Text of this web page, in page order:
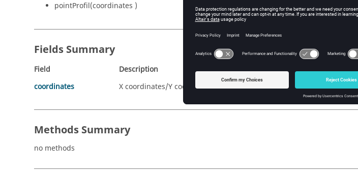
pointProfil(coordinates )
Fields Summary
Field
Description
coordinates
X coordinates/Y coordinates
Methods Summary
no methods